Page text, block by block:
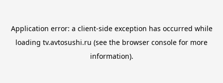
Application error: a client-side exception has occurred while
loading tv.avtosushi.ru (see the browser console for more
information).